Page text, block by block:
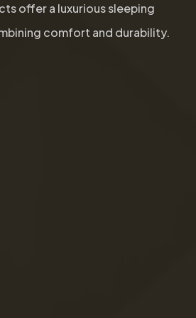
offer a luxurious sleeping
comfort and durability.